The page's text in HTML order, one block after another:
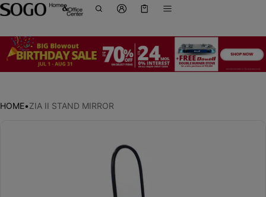
HOME•ZIA II STAND MIRROR